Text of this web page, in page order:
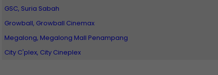
GSC, Suria Sabah
Growball, Growball Cinemax
Megalong, Megalong Mall Penampang
City C'plex, City Cineplex